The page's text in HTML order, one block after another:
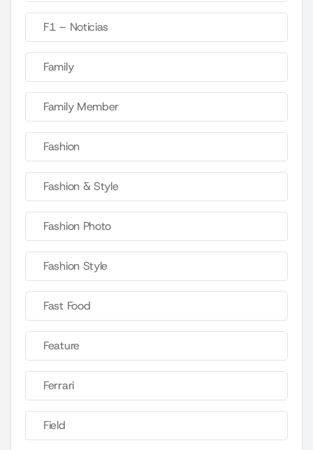
F1 – Noticias
Family
Family Member
Fashion
Fashion & Style
Fashion Photo
Fashion Style
Fast Food
Feature
Ferrari
Field